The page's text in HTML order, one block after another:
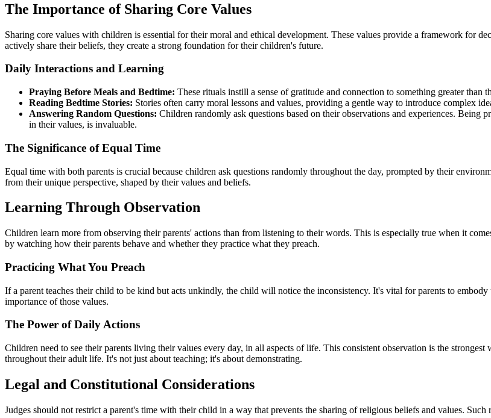
The Importance of Sharing Core Values
Sharing core values with children is essential for their moral and ethical development. These values provide a framework for
actively share their beliefs, they create a strong foundation for their children's future.
Daily Interactions and Learning
Praying Before Meals and Bedtime: These rituals instill a sense of gratitude and connection to something greater than
Reading Bedtime Stories: Stories often carry moral lessons and values, providing a gentle way to introduce complex
Answering Random Questions: Children randomly ask questions based on their observations and experiences. Being
in their values, is invaluable.
The Significance of Equal Time
Equal time with both parents is crucial because children ask questions randomly throughout the day, prompted by their
from their unique perspective, shaped by their values and beliefs.
Learning Through Observation
Children learn more from observing their parents' actions than from listening to their words. This is especially true when it
by watching how their parents behave and whether they practice what they preach.
Practicing What You Preach
If a parent teaches their child to be kind but acts unkindly, the child will notice the inconsistency. It's vital for parents to
importance of those values.
The Power of Daily Actions
Children need to see their parents living their values every day, in all aspects of life. This consistent observation is the
throughout their adult life. It's not just about teaching; it's about demonstrating.
Legal and Constitutional Considerations
Judges should not restrict a parent's time with their child in a way that prevents the sharing of religious beliefs and values.